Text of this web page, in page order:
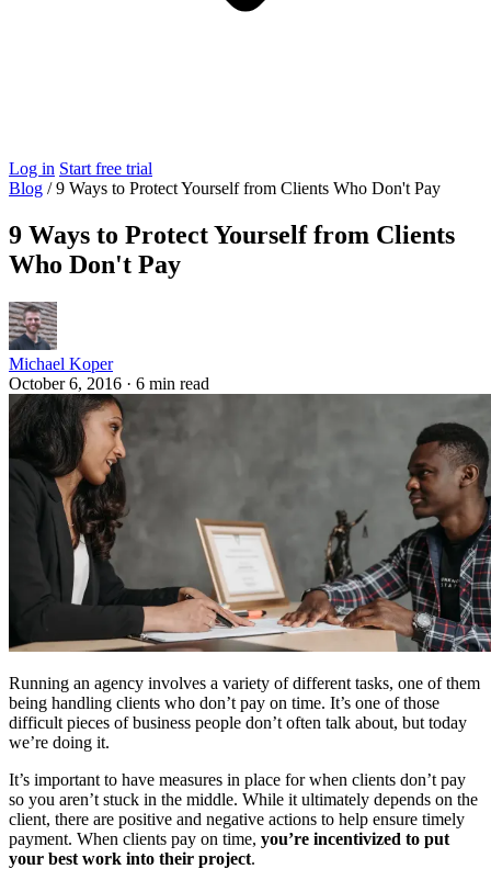
Log in Start free trial
Blog / 9 Ways to Protect Yourself from Clients Who Don't Pay
9 Ways to Protect Yourself from Clients
Who Don't Pay
Michael Koper
October 6, 2016 · 6 min read
Running an agency involves a variety of different tasks, one of them
being handling clients who don’t pay on time. It’s one of those
difficult pieces of business people don’t often talk about, but today
we’re doing it.
It’s important to have measures in place for when clients don’t pay
so you aren’t stuck in the middle. While it ultimately depends on the
client, there are positive and negative actions to help ensure timely
payment. When clients pay on time, you’re incentivized to put
your best work into their project.